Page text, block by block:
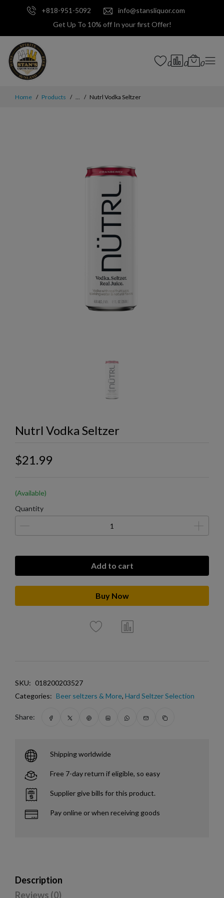
+818-951-5092
info@stansliquor.com
Get Up To 10% off In your first Offer!
0 0 0
Home Products ... Nutrl Vodka Seltzer
Nutrl Vodka Seltzer
$21.99
(Available)
Quantity
Add to cart
Buy Now
SKU: 018200203527
Categories: Beer seltzers & More, Hard Seltzer Selection
Share:
Shipping worldwide
Free 7-day return if eligible, so easy
Supplier give bills for this product.
Pay online or when receiving goods
Description
Reviews (0)